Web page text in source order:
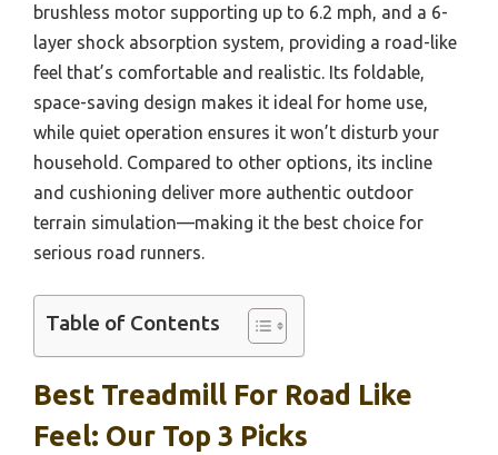
brushless motor supporting up to 6.2 mph, and a 6-
layer shock absorption system, providing a road-like
feel that’s comfortable and realistic. Its foldable,
space-saving design makes it ideal for home use,
while quiet operation ensures it won’t disturb your
household. Compared to other options, its incline
and cushioning deliver more authentic outdoor
terrain simulation—making it the best choice for
serious road runners.
Table of Contents
Best Treadmill For Road Like
Feel: Our Top 3 Picks